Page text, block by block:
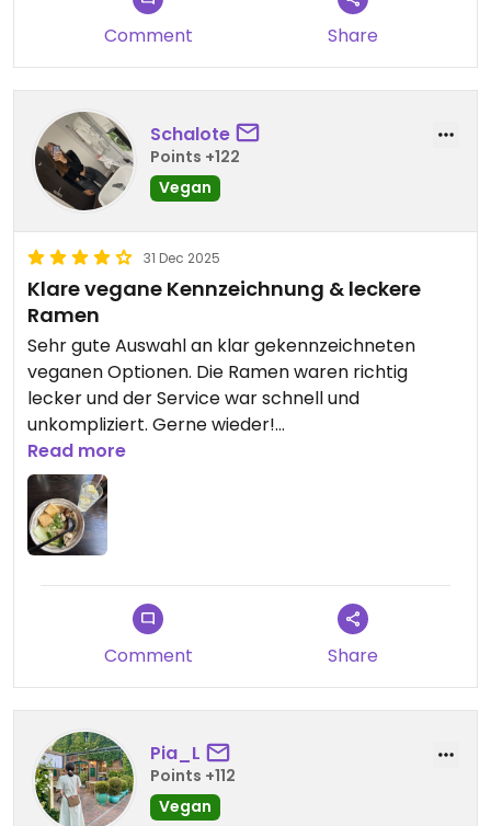
Comment Share
Schalote
Points +122
Vegan
31 Dec 2025
Klare vegane Kennzeichnung & leckere
Ramen
Sehr gute Auswahl an klar gekennzeichneten
veganen Optionen. Die Ramen waren richtig
lecker und der Service war schnell und
unkompliziert. Gerne wieder!
Updated from previous review on 2025-12-31
Read more
Comment Share
Pia_L
Points +112
Vegan